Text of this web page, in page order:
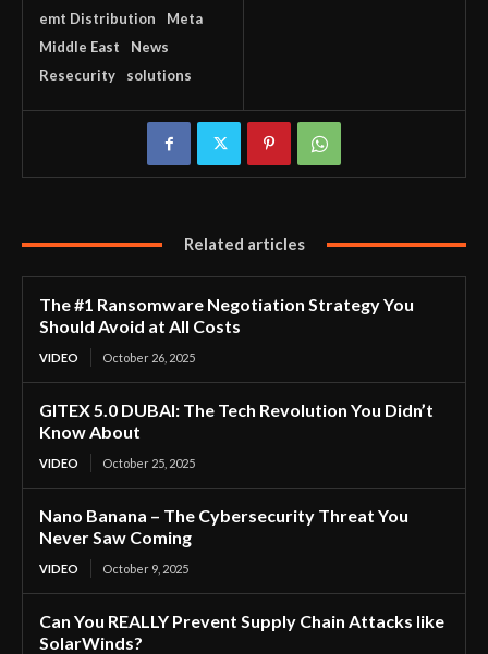
emt Distribution
Meta
Middle East
News
Resecurity
solutions
Related articles
The #1 Ransomware Negotiation Strategy You
Should Avoid at All Costs
VIDEO October 26, 2025
GITEX 5.0 DUBAI: The Tech Revolution You Didn’t
Know About
VIDEO October 25, 2025
Nano Banana – The Cybersecurity Threat You
Never Saw Coming
VIDEO October 9, 2025
Can You REALLY Prevent Supply Chain Attacks like
SolarWinds?